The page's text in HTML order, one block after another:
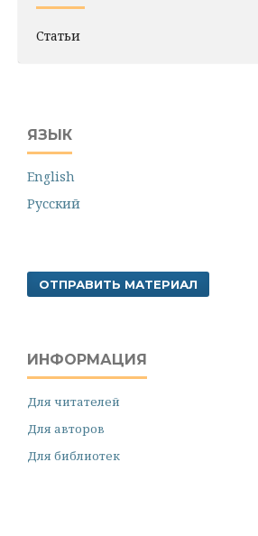
Статьи
ЯЗЫК
English
Русский
ОТПРАВИТЬ МАТЕРИАЛ
ИНФОРМАЦИЯ
Для читателей
Для авторов
Для библиотек